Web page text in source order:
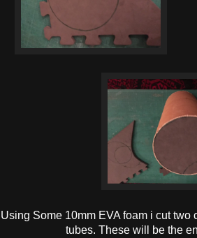
Using Some 10mm EVA foam i cut two
tubes. These will be the